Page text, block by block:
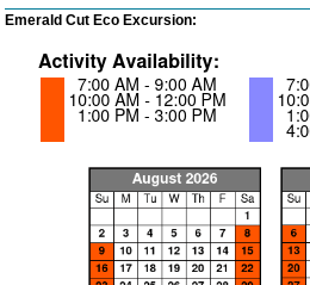
Emerald Cut Eco Excursion: